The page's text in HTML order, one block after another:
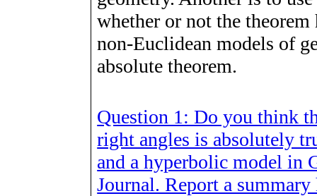
whether or not the
non-Euclidean models of
absolute theorem.
Question 1: Do you think
right angles is absolutely
and a hyperbolic model in
Journal. Report a summary